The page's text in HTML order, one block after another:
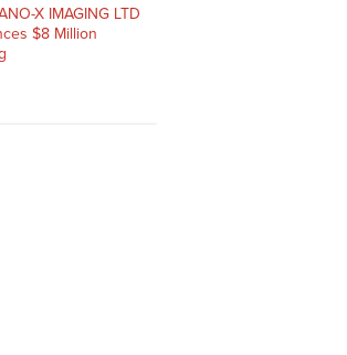
X IMAGING LTD
$8 Million